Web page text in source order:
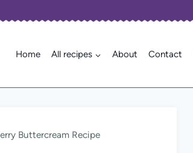
Home All recipes About Contact
Buttercream Recipe